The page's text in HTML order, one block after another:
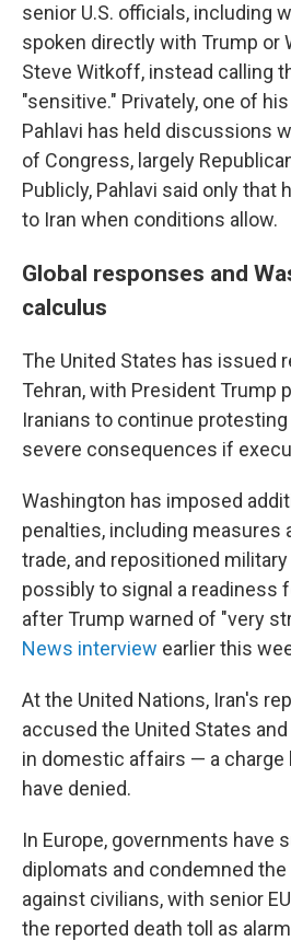
senior U.S. officials, including
spoken directly with Trump or
Steve Witkoff, instead calling
"sensitive." Privately, one of
Pahlavi has held discussions
of Congress, largely
Publicly, Pahlavi said only that
to Iran when conditions allow.
Global responses and
calculus
The United States has issued
Tehran, with President Trump
Iranians to continue
severe consequences if
Washington has imposed
penalties, including measures
trade, and repositioned
possibly to signal a readiness
after Trump warned of "very
News interview earlier this
At the United Nations, Iran's
accused the United States
in domestic affairs — a
have denied.
In Europe, governments have
diplomats and condemned
against civilians, with senior
the reported death toll as